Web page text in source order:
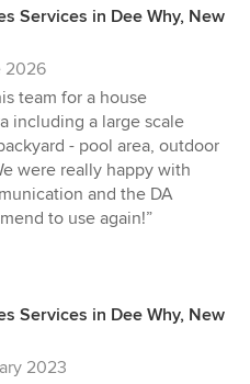
Services in Dee Why, New
2026
team for a house
including a large scale
- pool area, outdoor
were really happy with
and the DA
to use again!”
Services in Dee Why, New
2023